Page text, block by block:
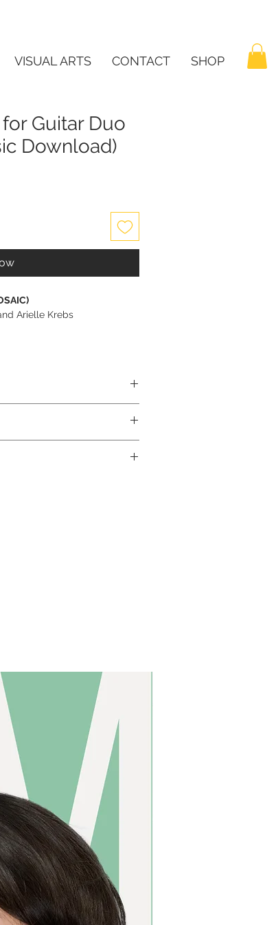
VISUAL ARTS CONTACT SHOP
Guitar Duo
Download)
Arielle Krebs